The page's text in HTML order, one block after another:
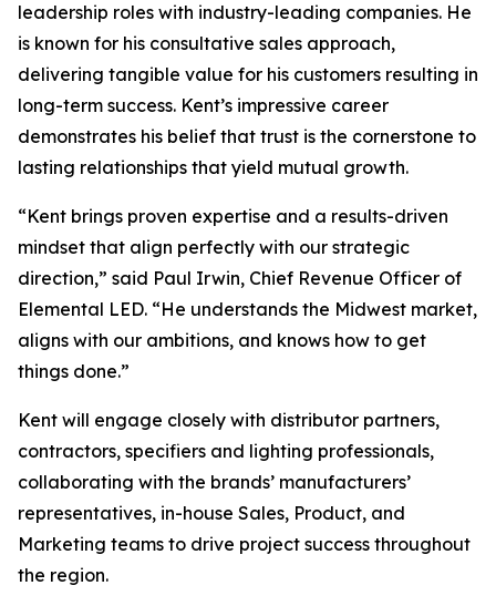
leadership roles with industry-leading companies. He
is known for his consultative sales approach,
delivering tangible value for his customers resulting in
long-term success. Kent’s impressive career
demonstrates his belief that trust is the cornerstone to
lasting relationships that yield mutual growth.
“Kent brings proven expertise and a results-driven
mindset that align perfectly with our strategic
direction,” said Paul Irwin, Chief Revenue Officer of
Elemental LED. “He understands the Midwest market,
aligns with our ambitions, and knows how to get
things done.”
Kent will engage closely with distributor partners,
contractors, specifiers and lighting professionals,
collaborating with the brands’ manufacturers’
representatives, in-house Sales, Product, and
Marketing teams to drive project success throughout
the region.